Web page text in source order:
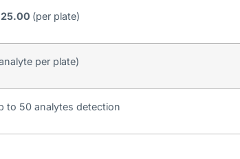
(per plate)
per plate)
to 50 analytes detection